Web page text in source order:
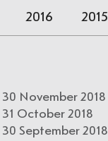
2016 2015
November 2018
October 2018
September 2018